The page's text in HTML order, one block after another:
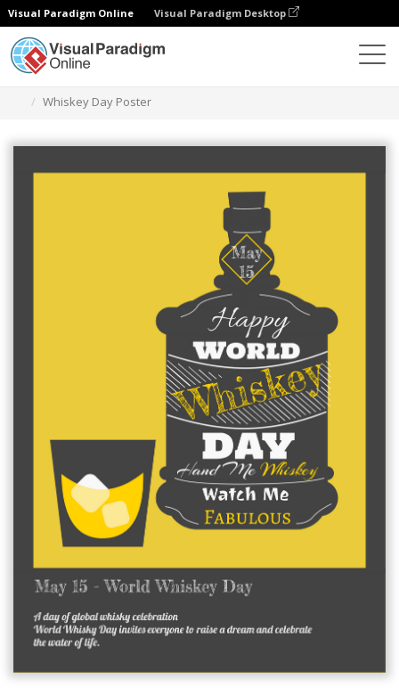
Visual Paradigm Online Visual Paradigm Desktop
Whiskey Day Poster